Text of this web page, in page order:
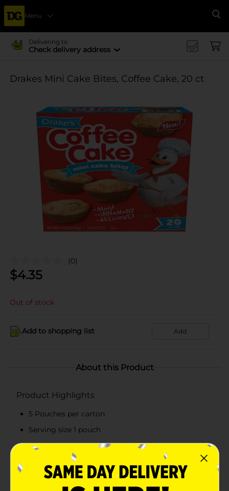
Menu
Delivering to
Check delivery address
Drakes Mini Cake Bites, Coffee Cake, 20 ct
(0)
$4.35
Out of stock
Add to shopping list Add
About this Product
Product Highlights
5 Pouches per carton
Serving size 1 pouch
Certified Kosher by the Orthodox Union
Freshness guaranteed